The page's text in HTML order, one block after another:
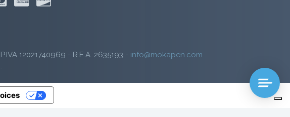
12021740969 - R.E.A. 2635193 - info@mokapen.com